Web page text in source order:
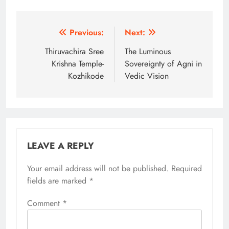
navigation
Previous:
Thiruvachira Sree
Krishna Temple-
Kozhikode
Next:
The Luminous
Sovereignty of Agni in
Vedic Vision
LEAVE A REPLY
Your email address will not be published. Required
fields are marked *
Comment *
Alternative: